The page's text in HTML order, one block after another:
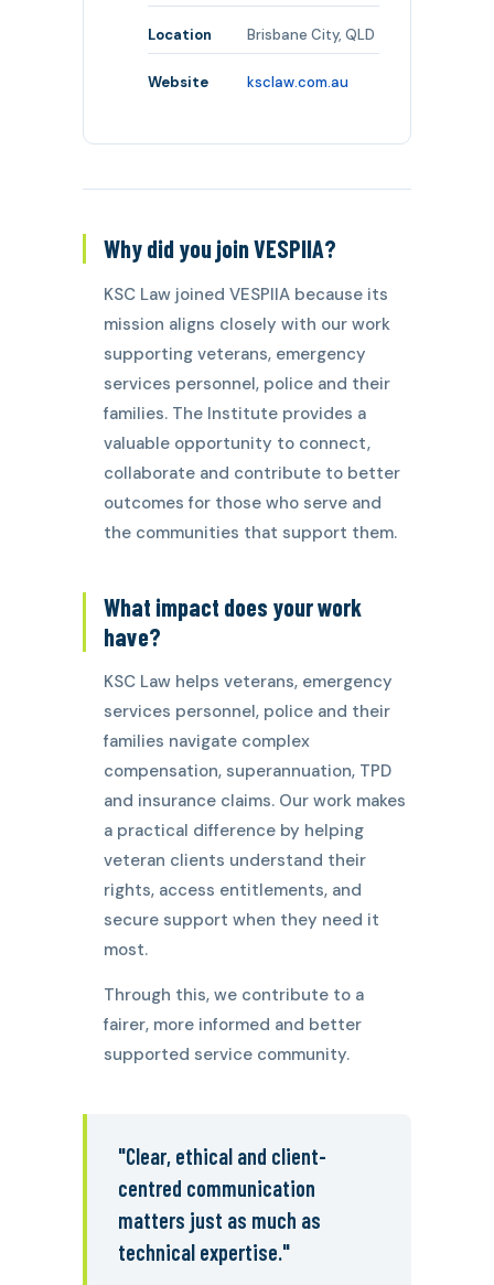
Location Brisbane City, QLD
Website ksclaw.com.au
Why did you join VESPIIA?
KSC Law joined VESPIIA because its
mission aligns closely with our work
supporting veterans, emergency
services personnel, police and their
families. The Institute provides a
valuable opportunity to connect,
collaborate and contribute to better
outcomes for those who serve and
the communities that support them.
What impact does your work
have?
KSC Law helps veterans, emergency
services personnel, police and their
families navigate complex
compensation, superannuation, TPD
and insurance claims. Our work makes
a practical difference by helping
veteran clients understand their
rights, access entitlements, and
secure support when they need it
most.
Through this, we contribute to a
fairer, more informed and better
supported service community.
"Clear, ethical and client-
centred communication
matters just as much as
technical expertise."